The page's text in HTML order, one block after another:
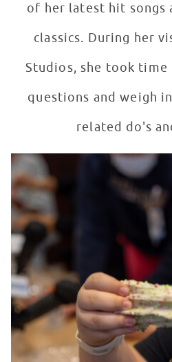
of her latest hit songs
classics. During her
Studios, she took
questions and weigh
related do's